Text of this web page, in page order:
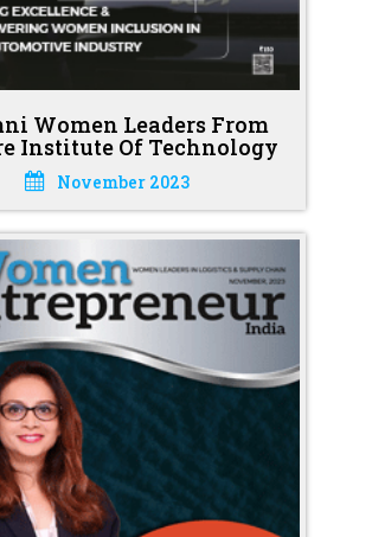
Women Leaders From
Institute Of Technology
November 2023